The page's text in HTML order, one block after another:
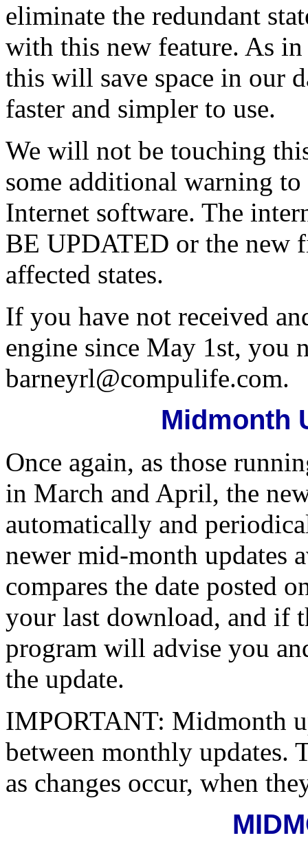
eliminate the redundant
with this new feature. As
this will save space in our
faster and simpler to use.
We will not be touching
some additional warning
Internet software. The
BE UPDATED or the new
affected states.
If you have not received
engine since May 1st, you
barneyrl@compulife.com.
Midmonth
Once again, as those
in March and April, the
automatically and
newer mid-month updates
compares the date posted
your last download, and if
program will advise you
the update.
IMPORTANT: Midmonth
between monthly updates.
as changes occur, when